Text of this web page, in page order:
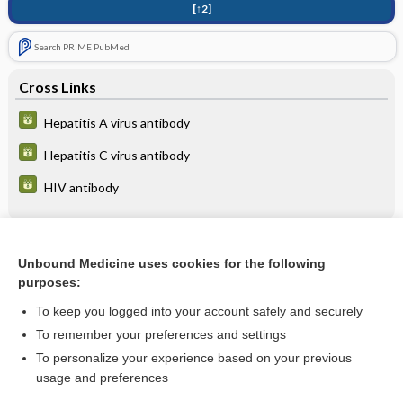
[↑2]
Search PRIME PubMed
Cross Links
Hepatitis A virus antibody
Hepatitis C virus antibody
HIV antibody
Postexposure Prophylaxis
Want to read the entire topic?
Unbound Medicine uses cookies for the following
purposes:
To keep you logged into your account safely and securely
To remember your preferences and settings
To personalize your experience based on your previous
usage and preferences